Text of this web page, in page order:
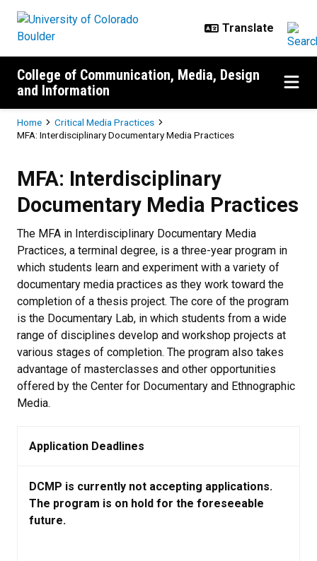
College of Communication, Media, Design
and Information
Breadcrumb
Home
Critical Media Practices
MFA: Interdisciplinary Documentary Media Practices
MFA: Interdisciplinary
Documentary Media Practices
The MFA in Interdisciplinary Documentary Media
Practices, a terminal degree, is a three-year program in
which students learn and experiment with a variety of
documentary media practices as they work toward the
completion of a thesis project. The core of the program
is the Documentary Lab, in which students from a wide
range of disciplines develop and workshop projects at
various stages of completion. The program also takes
advantage of masterclasses and other opportunities
offered by the Center for Documentary and Ethnographic
Media.
Application Deadlines
DCMP is currently not accepting applications.
The program is on hold for the foreseeable
future.